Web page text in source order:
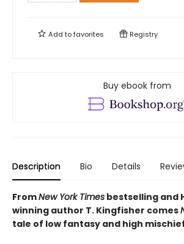
Add tofavorites Registry
Buy ebook from
Description Bio Details
FromNew York Times bestselling and
winning author T. Kingfisher comes
tale of low fantasy and high